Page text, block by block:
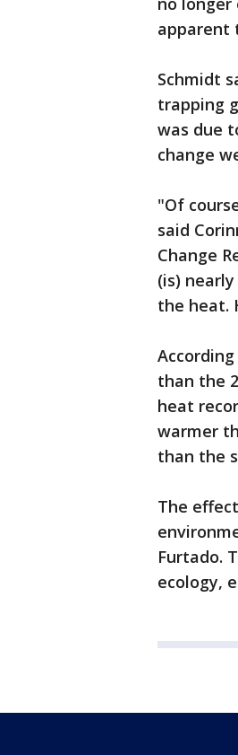
apparent
Schmidt
trapping
was due
change
"Of
said
Change
(is)
the heat.
than the
heat
warmer
than the
The
Furtado.
ecology,